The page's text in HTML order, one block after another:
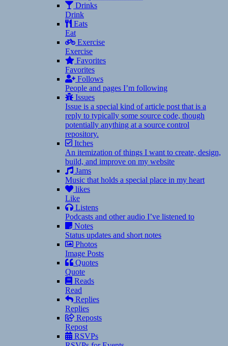
Drinks
Drink
Eats
Eat
Exercise
Exercise
Favorites
Favorites
Follows
People and pages I’m following
Issues
Issue is a special kind of article post that is a
reply to typically some source code, though
potentially anything at a source control
repository.
Itches
An itemization of things I want to create, design,
build, and improve on my website
Jams
Music that holds a special place in my heart
likes
Like
Listens
Podcasts and other audio I’ve listened to
Notes
Status updates and short notes
Photos
Image Posts
Quotes
Quote
Reads
Read
Replies
Replies
Reposts
Repost
RSVPs